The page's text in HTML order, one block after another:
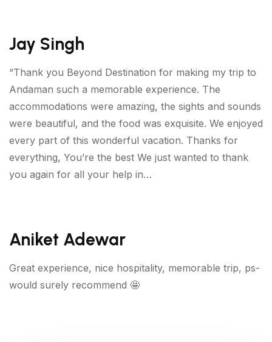
Jay Singh
“Thank you Beyond Destination for making my trip to
Andaman such a memorable experience. The
accommodations were amazing, the sights and sounds
were beautiful, and the food was exquisite. We enjoyed
every part of this wonderful vacation. Thanks for
everything, You’re the best We just wanted to thank
you again for all your help in…
Aniket Adewar
Great experience, nice hospitality, memorable trip, ps-
would surely recommend 🤩